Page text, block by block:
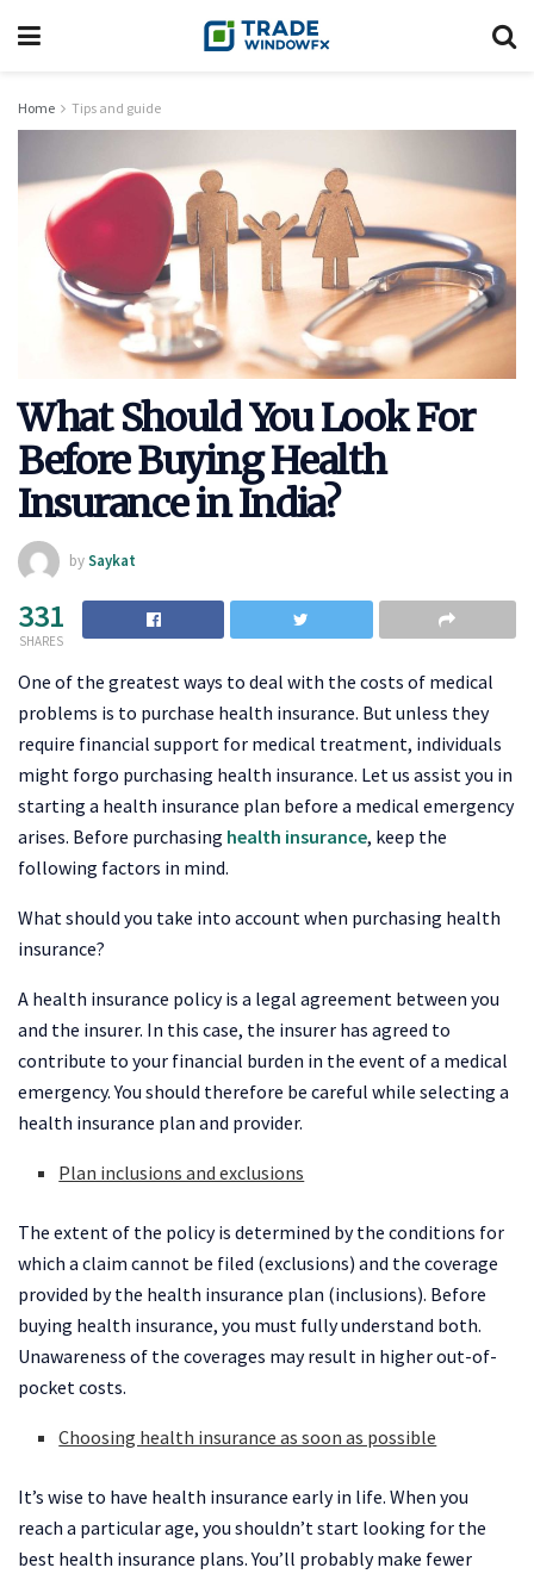
Home Tips and guide
What Should You Look For
Before Buying Health
Insurance in India?
bySaykat
331
SHARES
One of the greatest ways to deal with the costs of medical
problems is to purchase health insurance. But unless they
require financial support for medical treatment, individuals
might forgo purchasing health insurance. Let us assist you in
starting a health insurance plan before a medical emergency
arises. Before purchasing health insurance, keep the
following factors in mind.
What should you take into account when purchasing health
insurance?
A health insurance policy is a legal agreement between you
and the insurer. In this case, the insurer has agreed to
contribute to your financial burden in the event of a medical
emergency. You should therefore be careful while selecting a
health insurance plan and provider.
Plan inclusions and exclusions
The extent of the policy is determined by the conditions for
which a claim cannot be filed (exclusions) and the coverage
provided by the health insurance plan (inclusions). Before
buying health insurance, you must fully understand both.
Unawareness of the coverages may result in higher out-of-
pocket costs.
Choosing health insurance as soon as possible
It’s wise to have health insurance early in life. When you
reach a particular age, you shouldn’t start looking for the
best health insurance plans. You’ll probably make fewer